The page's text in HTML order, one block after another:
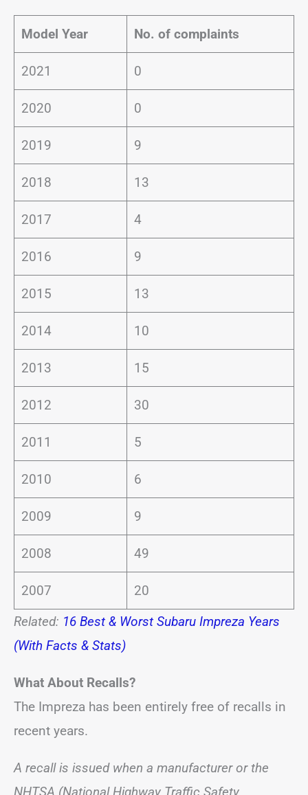
Model Year No. of complaints
2021 0
2020 0
2019 9
2018 13
2017 4
2016 9
2015 13
2014 10
2013 15
2012 30
2011 5
2010 6
2009 9
2008 49
2007
20
Related: 16 Best & Worst Subaru Impreza Years
(With Facts & Stats)
What About Recalls?
The Impreza has been entirely free of recalls in
recent years.
A recall is issued when a manufacturer or the
NHTSA (National Highway Traffic Safety